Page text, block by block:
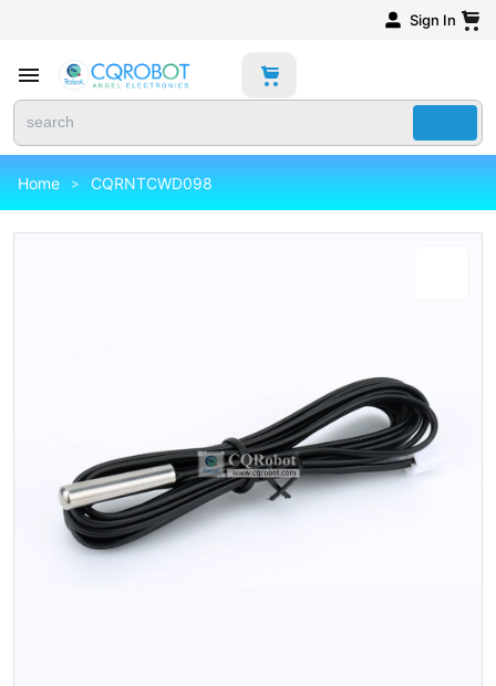
Sign In
Home > CQRNTCWD098